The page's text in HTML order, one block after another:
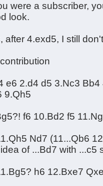
were a subscriber,
look.
after 4.exd5, I still
e6 2.d4 d5 3.Nc3
9.Qh5
f6 10.Bd2 f5
Nd7 (11...Qb6
of ...Bd7 with ...c5
h6 12.Bxe7